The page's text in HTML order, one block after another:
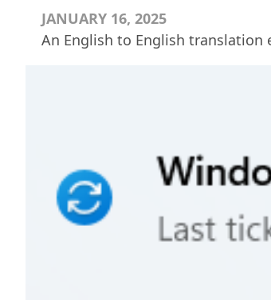
JANUARY 16, 2025
An English to English translation